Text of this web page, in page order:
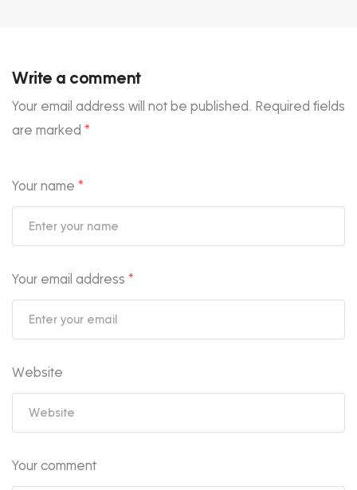
Write a comment
Your email address will not be published. Required fields
are marked *
Your name *
Your email address *
Website
Your comment